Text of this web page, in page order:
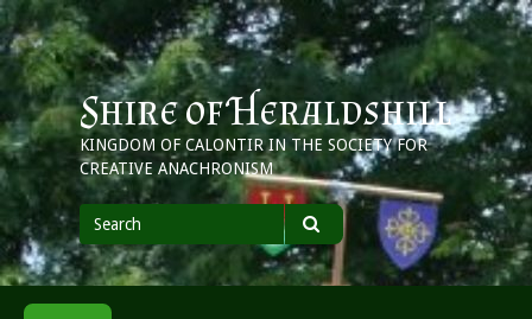
Skip
to
content
Shire of Heraldshill
KINGDOM OF CALONTIR IN THE SOCIETY FOR
CREATIVE ANACHRONISM
Search
for
Search